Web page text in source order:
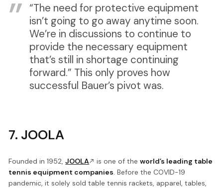
“The need for protective equipment
isn’t going to go away anytime soon.
We’re in discussions to continue to
provide the necessary equipment
that’s still in shortage continuing
forward.” This only proves how
successful Bauer’s pivot was.
7. JOOLA
Founded in 1952,JOOLA is one of theworld’s leading table
tennis equipment companies. Before the COVID-19
pandemic, it solely sold table tennis rackets, apparel, tables,